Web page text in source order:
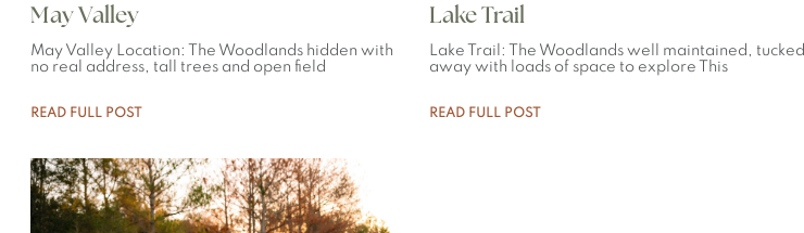
May Valley
May Valley Location: The Woodlands hidden with
no real address, tall trees and open field
READ FULL POST
Lake Trail
Lake Trail: The Woodlands well maintained, tucked
away with loads of space to explore This
READ FULL POST